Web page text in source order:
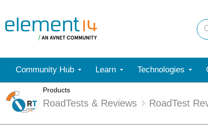
Community Hub Learn Technologies
Products
RoadTests & Reviews RoadTest